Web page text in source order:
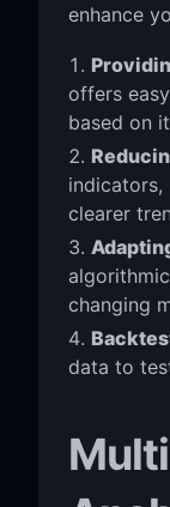
enhance
offers
based on
clearer
changing
data to